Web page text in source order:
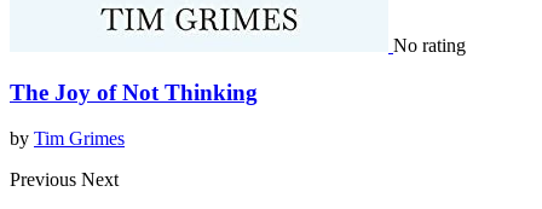
No rating
The Joy of Not Thinking
by Tim Grimes
Previous Next